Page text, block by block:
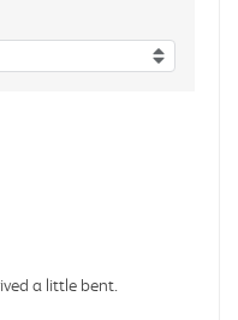
a little bent.